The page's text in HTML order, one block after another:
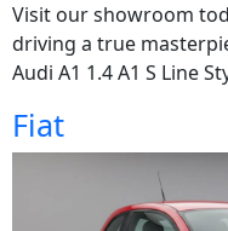
Visit our showroom
driving a true
Audi A1 1.4 A1 S Line
Fiat